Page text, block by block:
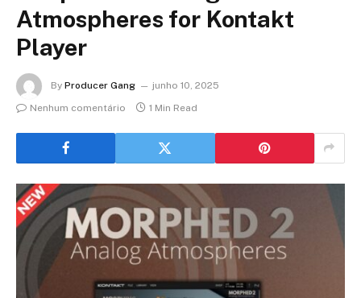
Atmospheres for Kontakt
Player
By Producer Gang
junho 10, 2025
Nenhum comentário
1 Min Read